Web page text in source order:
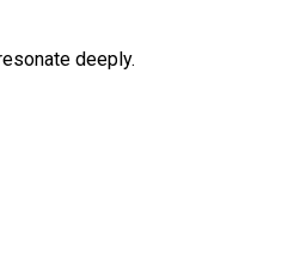
deeply.